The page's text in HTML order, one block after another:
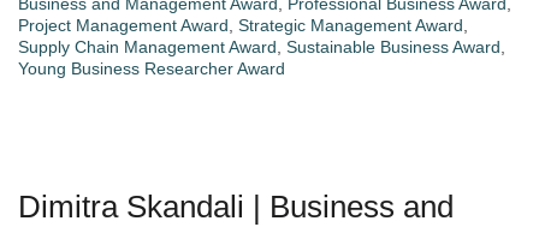
Business and Management Award, Professional Business Award,
Project Management Award, Strategic Management Award,
Supply Chain Management Award, Sustainable Business Award,
Young Business Researcher Award
Dimitra Skandali | Business and